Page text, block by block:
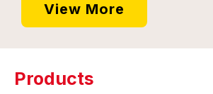
View More
Products